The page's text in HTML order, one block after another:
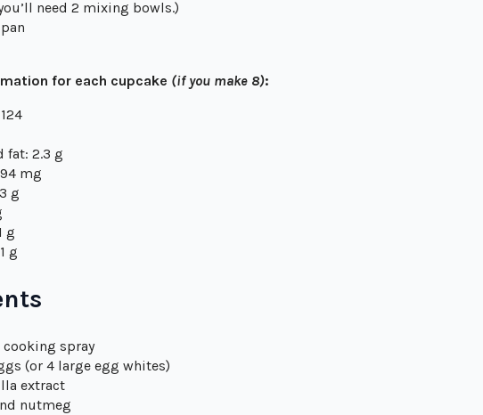
need 2 mixing bowls.)
for each cupcake (if you make 8):
fat: 2.3 g
mg
g
g
g
spray
(or 4 large egg whites)
extract
nutmeg